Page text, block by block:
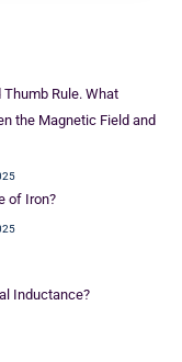
Thumb Rule. What
the Magnetic Field and
of Iron?
Inductance?